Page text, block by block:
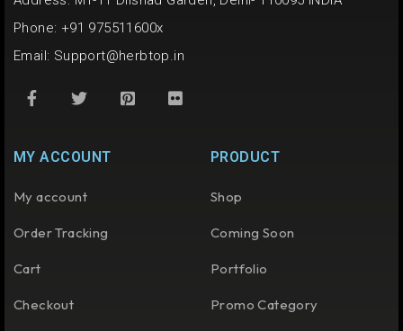
Phone: +91 975511600x
Email: Support@herbtop.in
MY ACCOUNT
My account
Order Tracking
Cart
Checkout
PRODUCT
Shop
Coming Soon
Portfolio
Promo Category